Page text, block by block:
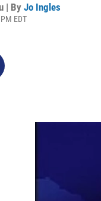
| By Jo Ingles
EDT